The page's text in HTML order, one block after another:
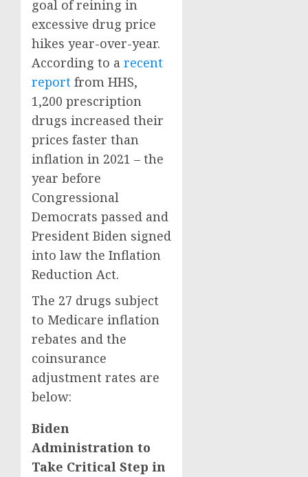
goal of reining in
excessive drug price
hikes year-over-year.
According to a recent
report from HHS,
1,200 prescription
drugs increased their
prices faster than
inflation in 2021 – the
year before
Congressional
Democrats passed and
President Biden signed
into law the Inflation
Reduction Act.
The 27 drugs subject
to Medicare inflation
rebates and the
coinsurance
adjustment rates are
below:
Biden
Administration to
Take Critical Step in